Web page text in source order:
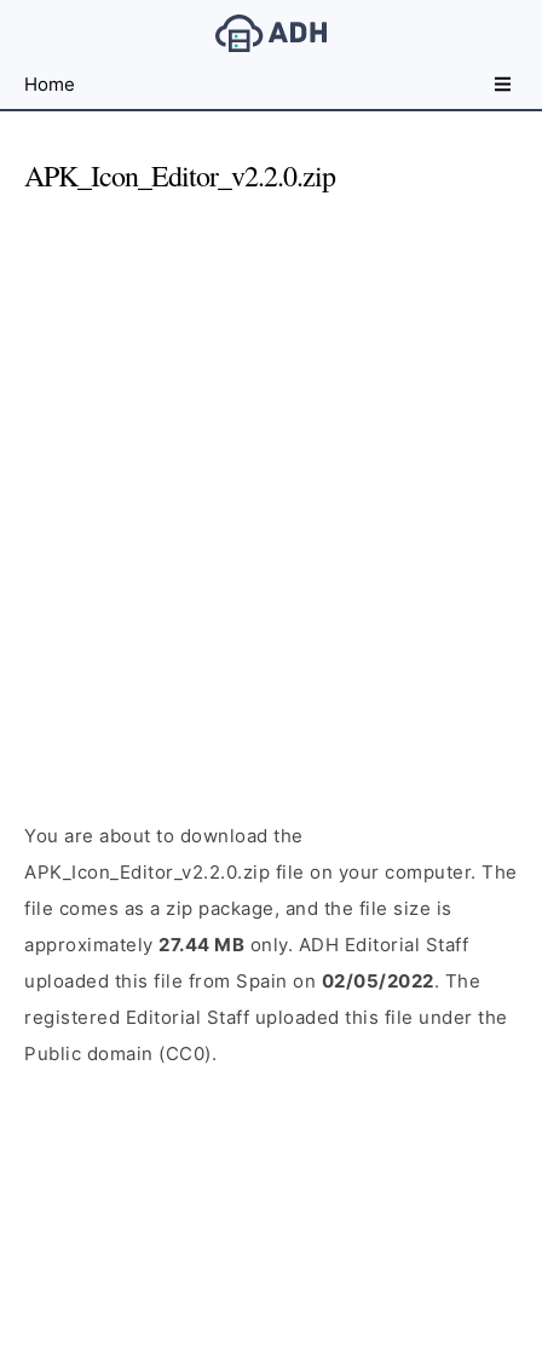
File
For
Home
APK_Icon_Editor_v2.2.0.zip
You are about to download the
APK_Icon_Editor_v2.2.0.zip file on your computer. The
file comes as a zip package, and the file size is
approximately 27.44 MB only. ADH Editorial Staff
uploaded this file from Spain on 02/05/2022. The
registered Editorial Staff uploaded this file under the
Public domain (CC0).